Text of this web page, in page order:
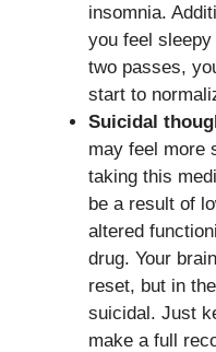
insomnia.
you feel
two passes,
start to
Suicidal
may feel more
taking this
be a result of
altered
drug. Your
reset, but in
suicidal. Just
make a full